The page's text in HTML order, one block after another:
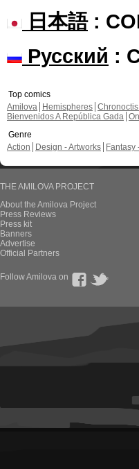
日本語:
Русский :
Top comics
Amilova
Hemispheres
Bienvenidos A República Gada
Genre
Action
Design - Artworks Fantasy
THE AMILOVA PROJECT
About the Amilova Project
Press Reviews
Press kit
Banners
Advertise
Official Partners
Follow Amilova on